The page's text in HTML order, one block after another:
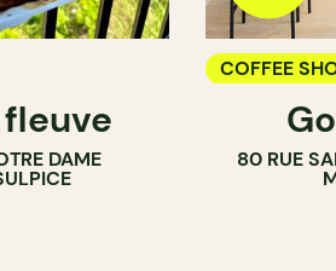
DAME
COFFEE
COUNTER
80 RUE